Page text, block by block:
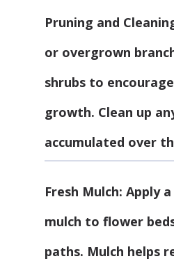
Pruning and
or overgrown
shrubs to
growth. Clean up
accumulated over
Fresh Mulch: Apply
mulch to flower
paths. Mulch helps